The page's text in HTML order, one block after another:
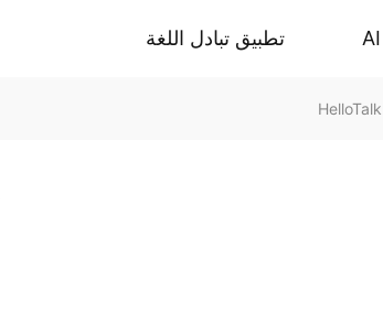
تطبيق تبادل اللغة